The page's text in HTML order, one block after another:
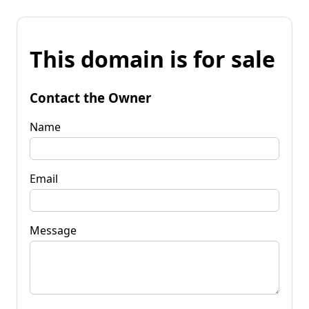
This domain is for sale
Contact the Owner
Name
Email
Message